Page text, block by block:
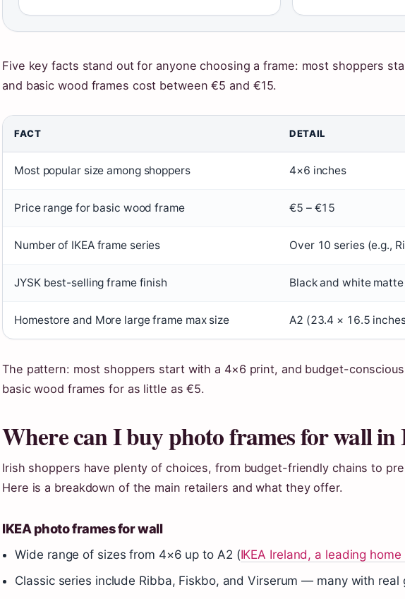
Five key facts stand out for anyone choosing a frame: most shoppers
and basic wood frames cost between €5 and €15.
FACT DETAIL
Most popular size among shoppers 4×6 inches
Price range for basic wood frame €5 – €15
Number of IKEA frame series Over 10 series (e.g.,
JYSK best-selling frame finish Black and white matte
Homestore and More large frame max size A2 (23.4 × 16.5
The pattern: most shoppers start with a 4×6 print, and budget-
basic wood frames for as little as €5.
Where can I buy photo frames for wall
Irish shoppers have plenty of choices, from budget-friendly chains to
Here is a breakdown of the main retailers and what they offer.
IKEA photo frames for wall
Wide range of sizes from 4×6 up to A2 (IKEA Ireland, a leading
Classic series include Ribba, Fiskbo, and Virserum — many with real